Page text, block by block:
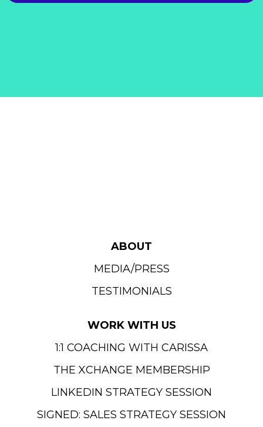
ABOUT
MEDIA/PRESS
TESTIMONIALS
WORK WITH US
1:1 COACHING WITH CARISSA
THE XCHANGE MEMBERSHIP
LINKEDIN STRATEGY SESSION
SIGNED: SALES STRATEGY SESSION